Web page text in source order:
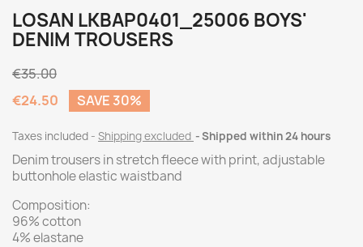
LOSAN LKBAP0401_25006 BOYS'
DENIM TROUSERS
€35.00
€24.50
SAVE 30%
Taxes included Shipping excluded Shipped within 24 hours
Denim trousers in stretch fleece with print, adjustable
buttonhole elastic waistband
Composition:
96% cotton
4% elastane